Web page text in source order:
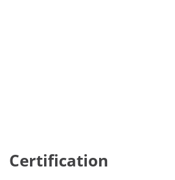
Certification